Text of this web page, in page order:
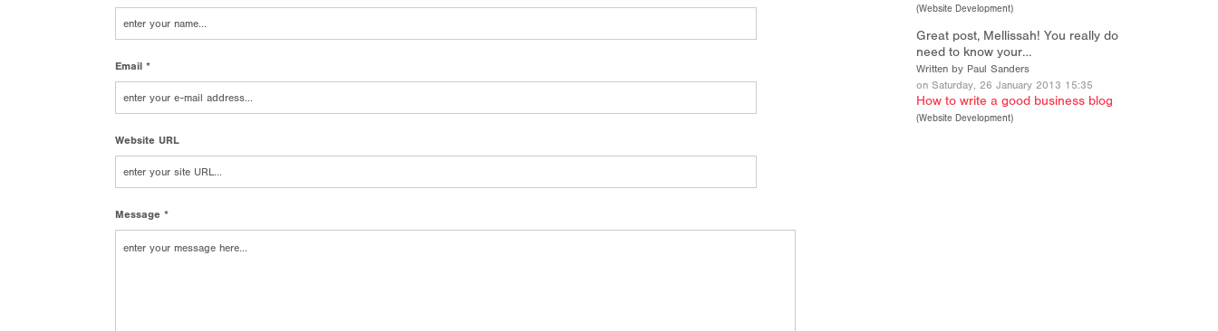
Email *
Website URL
Message *
(Website Development)
Great post, Mellissah! You really do
need to know your…
Written by Paul Sanders
on Saturday, 26 January 2013 15:35
How to write a good business blog
(Website Development)